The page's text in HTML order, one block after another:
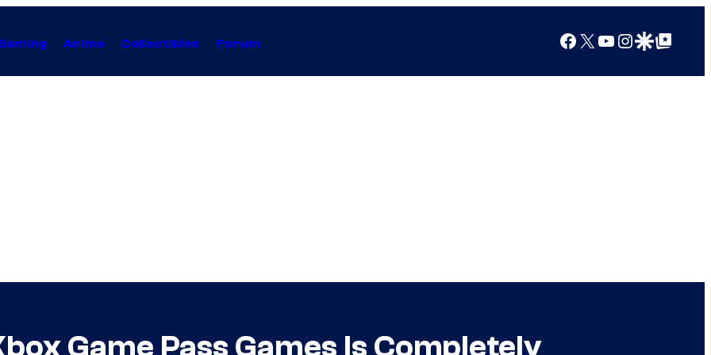
Anime Collectibles Forum Facebook
X YouTube
Instagram
Google Discover
Google Top Posts
Game Pass Games Is Completely